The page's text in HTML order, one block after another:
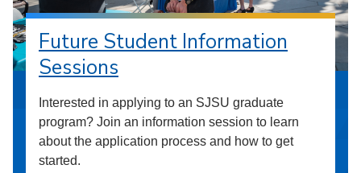
Future Student Information
Sessions
Interested in applying to an SJSU graduate
program? Join an information session to learn
about the application process and how to get
started.